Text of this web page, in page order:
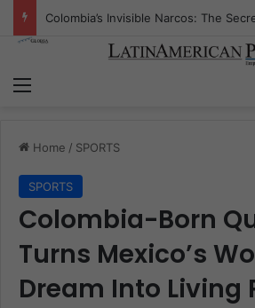
Menu
Home / SPORTS
SPORTS
Colombia-Born
Turns Mexico’s
Dream Into Living